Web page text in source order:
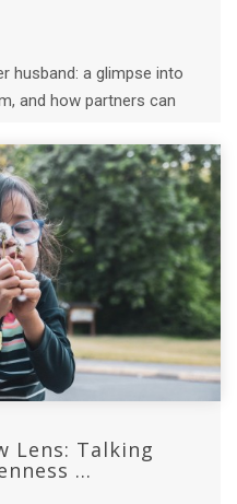
husband: a glimpse into
and how partners can
Lens: Talking
...